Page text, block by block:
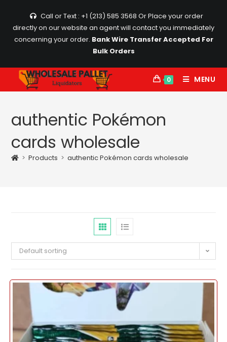
content
Call or Text : +1 (213) 585 3568 Or Place your order
directly on our website an agent will contact you immediately
concerning your order. Bank Wire Transfer Accepted For
Bulk Orders
0 MENU
authentic Pokémon
cards wholesale
> Products > authentic Pokémon cards wholesale
Default sorting